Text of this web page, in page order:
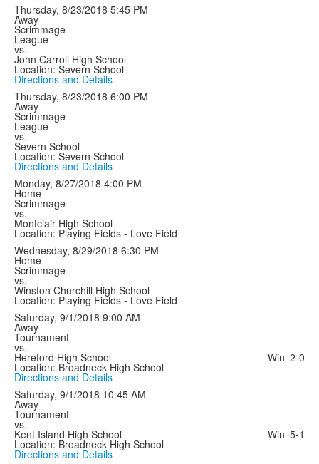
Thursday, 8/23/2018 5:45 PM
Away
Scrimmage
League
vs.
John Carroll High School
Location: Severn School
Directions and Details
Thursday, 8/23/2018 6:00 PM
Away
Scrimmage
League
vs.
Severn School
Location: Severn School
Directions and Details
Monday, 8/27/2018 4:00 PM
Home
Scrimmage
vs.
Montclair High School
Location: Playing Fields - Love Field
Wednesday, 8/29/2018 6:30 PM
Home
Scrimmage
vs.
Winston Churchill High School
Location: Playing Fields - Love Field
Saturday, 9/1/2018 9:00 AM
Away
Tournament
vs.
Hereford High School Win 2-0
Location: Broadneck High School
Directions and Details
Saturday, 9/1/2018 10:45 AM
Away
Tournament
vs.
Kent Island High School Win 5-1
Location: Broadneck High School
Directions and Details